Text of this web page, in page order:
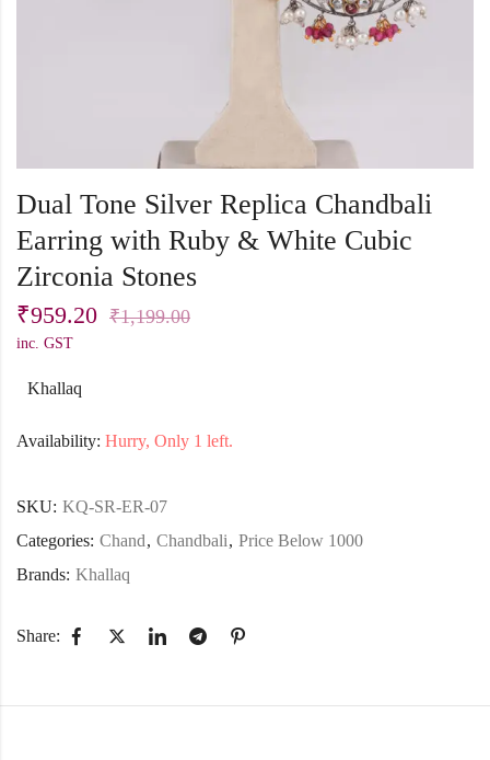
Dual Tone Silver Replica Chandbali
Earring with Ruby & White Cubic
Zirconia Stones
₹959.20 ₹1,199.00
inc. GST
Khallaq
Availability: Hurry, Only 1 left.
SKU: KQ-SR-ER-07
Categories: Chand, Chandbali, Price Below 1000
Brands: Khallaq
Share: